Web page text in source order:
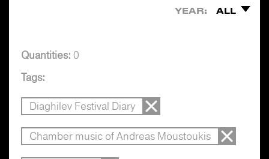
YEAR: ALL
Quantities: 0
Tags:
Diaghilev Festival Diary
Chamber music of Andreas Moustoukis